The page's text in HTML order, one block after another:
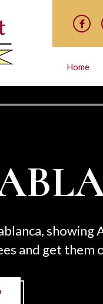
Home